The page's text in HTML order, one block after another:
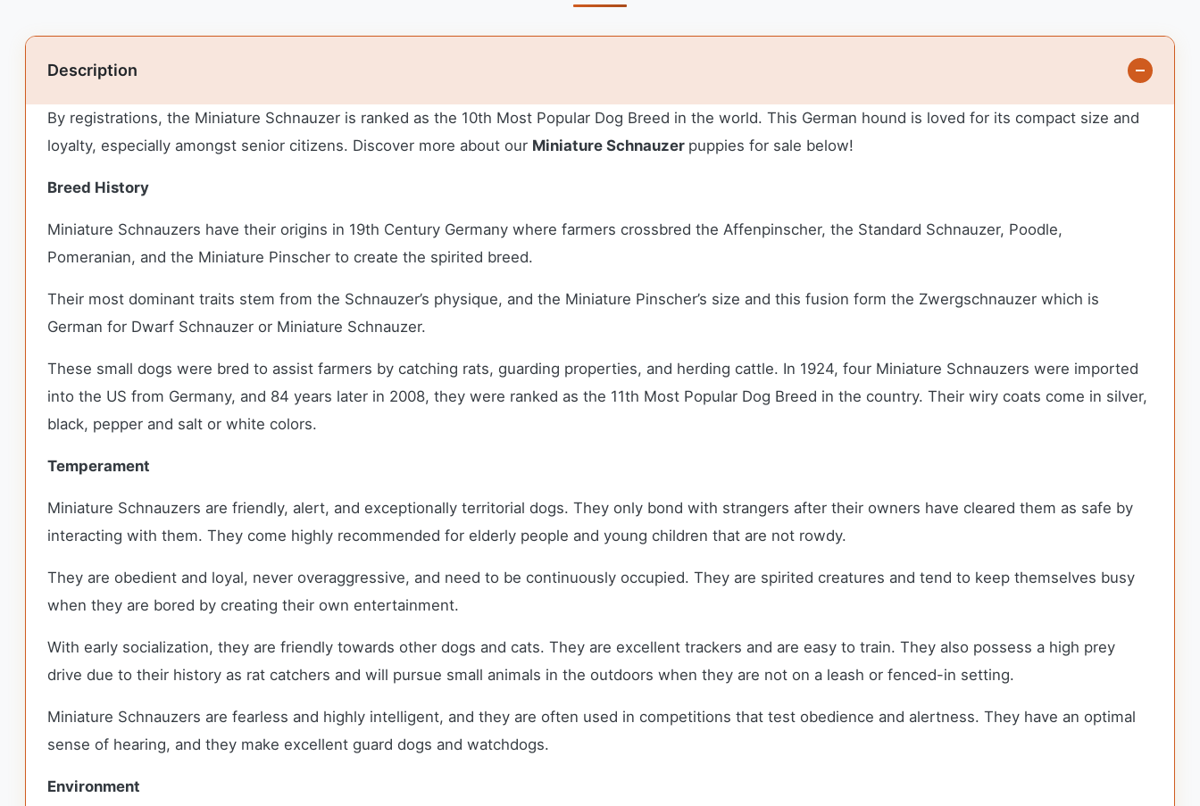
Description
By registrations, the Miniature Schnauzer is ranked as the 10th Most Popular Dog Breed in the world. This German hound is loved for its compact size and
loyalty, especially amongst senior citizens. Discover more about our Miniature Schnauzer puppies for sale below!
Breed History
Miniature Schnauzers have their origins in 19th Century Germany where farmers crossbred the Affenpinscher, the Standard Schnauzer, Poodle,
Pomeranian, and the Miniature Pinscher to create the spirited breed.
Their most dominant traits stem from the Schnauzer’s physique, and the Miniature Pinscher’s size and this fusion form the Zwergschnauzer which is
German for Dwarf Schnauzer or Miniature Schnauzer.
These small dogs were bred to assist farmers by catching rats, guarding properties, and herding cattle. In 1924, four Miniature Schnauzers were imported
into the US from Germany, and 84 years later in 2008, they were ranked as the 11th Most Popular Dog Breed in the country. Their wiry coats come in silver,
black, pepper and salt or white colors.
Temperament
Miniature Schnauzers are friendly, alert, and exceptionally territorial dogs. They only bond with strangers after their owners have cleared them as safe by
interacting with them. They come highly recommended for elderly people and young children that are not rowdy.
They are obedient and loyal, never overaggressive, and need to be continuously occupied. They are spirited creatures and tend to keep themselves busy
when they are bored by creating their own entertainment.
With early socialization, they are friendly towards other dogs and cats. They are excellent trackers and are easy to train. They also possess a high prey
drive due to their history as rat catchers and will pursue small animals in the outdoors when they are not on a leash or fenced-in setting.
Miniature Schnauzers are fearless and highly intelligent, and they are often used in competitions that test obedience and alertness. They have an optimal
sense of hearing, and they make excellent guard dogs and watchdogs.
Environment